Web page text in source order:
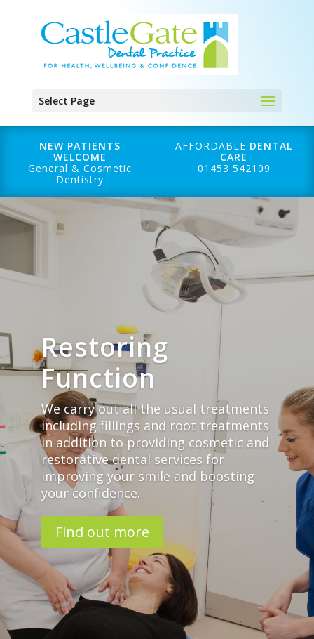
Select Page
NEW PATIENTS
WELCOME
General & Cosmetic
Dentistry
AFFORDABLE DENTAL
CARE
01453 542109
Restoring
Function
We carry out all the usual treatments
including fillings and root treatments
in addition to providing cosmetic and
restorative dental services for
improving your smile and boosting
your confidence.
Find out more